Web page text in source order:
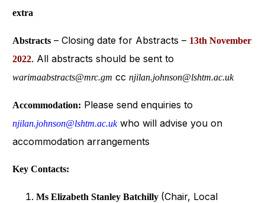
extra
Abstracts – Closing date for Abstracts – 13th November
2022. All abstracts should be sent to
warimaabstracts@mrc.gm ccnjilan.johnson@lshtm.ac.uk
Accommodation: Please send enquiries to
njilan.johnson@lshtm.ac.uk who will advise you on
accommodation arrangements
Key Contacts:
Ms Elizabeth Stanley Batchilly (Chair, Local